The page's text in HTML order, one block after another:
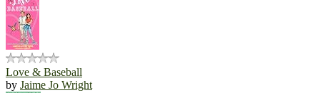
Love & Baseball
by Jaime Jo Wright